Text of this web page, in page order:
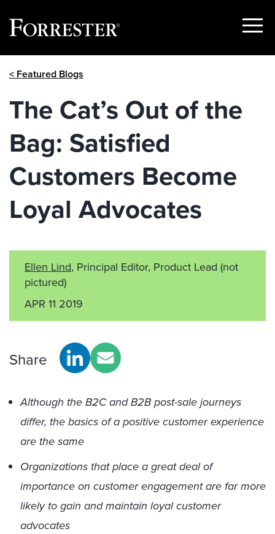
Show
< Featured Blogs
The Cat’s Out of the
Bag: Satisfied
Customers Become
Loyal Advocates
Ellen Lind, Principal Editor, Product Lead (not
pictured)
APR 11 2019
Share
Although the B2C and B2B post-sale journeys
differ, the basics of a positive customer experience
are the same
Organizations that place a great deal of
importance on customer engagement are far more
likely to gain and maintain loyal customer
advocates